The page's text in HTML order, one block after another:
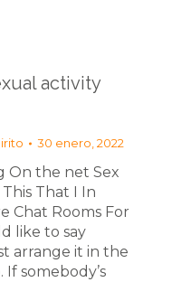
activity
30 enero, 2022
On the net Sex
That I In
Chat Rooms For
like to say
arrange it in the
somebody’s